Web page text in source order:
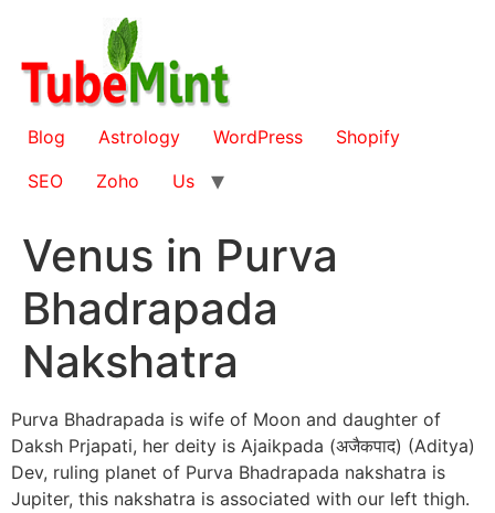
content
Blog Astrology WordPress
Shopify
SEO
Zoho Us
Venus in Purva
Bhadrapada
Nakshatra
Purva Bhadrapada is wife of Moon and daughter of
Daksh Prjapati, her deity is Ajaikpada (अजैकपाद) (Aditya)
Dev, ruling planet of Purva Bhadrapada nakshatra is
Jupiter, this nakshatra is associated with our left thigh.